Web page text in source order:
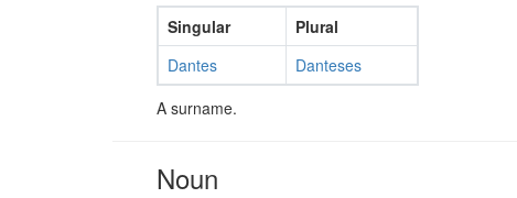
Singular
Plural
Dantes
Danteses
A surname.
Noun